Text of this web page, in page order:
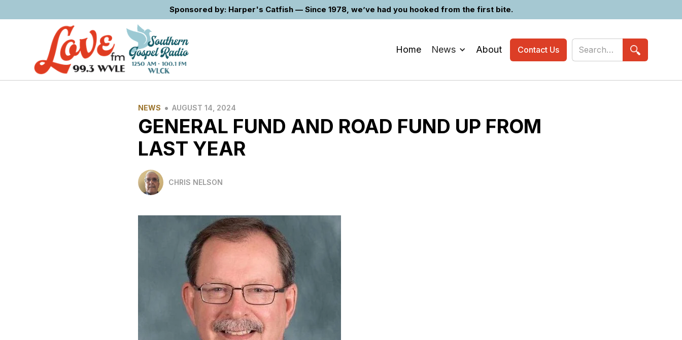
Sponsored by: Harper's Catfish — Since 1978, we’ve had you hooked from the first bite.
Home News About Contact Us
NEWS • AUGUST 14, 2024
GENERAL FUND AND ROAD FUND UP FROM
LAST YEAR
CHRIS NELSON